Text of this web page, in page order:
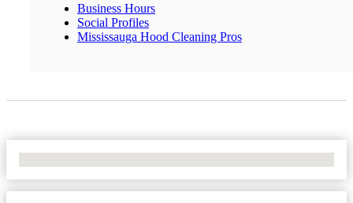
Business Hours
Social Profiles
Mississauga Hood Cleaning Pros